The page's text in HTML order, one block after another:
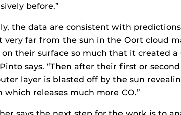
before.”
the data are consistent with
very far from the sun in the Oort cloud
on their surface so much that it created a
says. “Then after their first or
layer is blasted off by the sun
which releases much more CO.”